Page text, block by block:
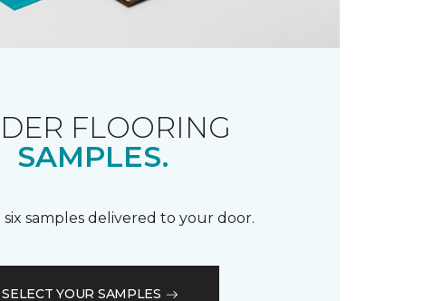
FLOORING
SAMPLES.
samples delivered to your door.
SELECT YOUR SAMPLES